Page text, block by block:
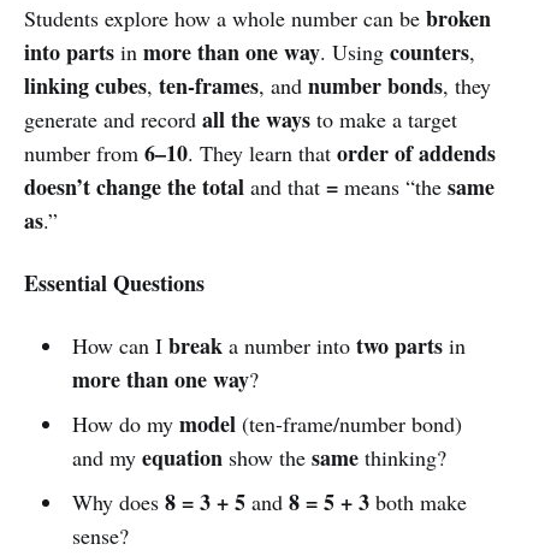
Students explore how a whole number can be broken
into parts in more than one way. Using counters,
linking cubes, ten-frames, and number bonds, they
generate and record all the ways to make a target
number from 6–10. They learn that order of addends
doesn’t change the total and that = means “the same
as.”
Essential Questions
How can I breaka number into two partsin
more than one way?
How do my model(ten-frame/number bond)
and my equationshow the samethinking?
Why does 8 = 3 + 5and 8 = 5 + 3both make
sense?